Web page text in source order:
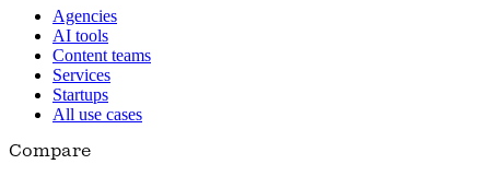
Agencies
AI tools
Content teams
Services
Startups
All use cases
Compare